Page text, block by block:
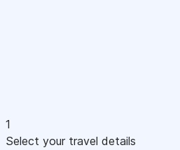
1
Select your travel details